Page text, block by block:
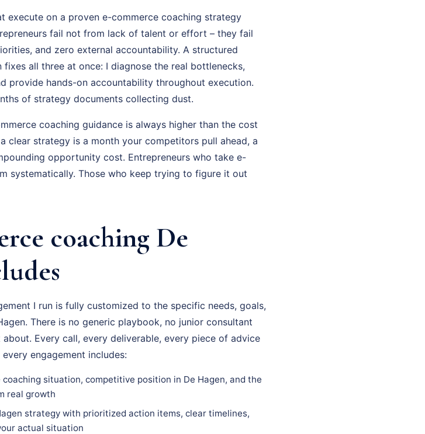
execute on a proven e-commerce coaching strategy
fail not from lack of talent or effort – they fail
and zero external accountability. A structured
all three at once: I diagnose the real bottlenecks,
provide hands-on accountability throughout execution.
of strategy documents collecting dust.
coaching guidance is always higher than the cost
clear strategy is a month your competitors pull ahead, a
opportunity cost. Entrepreneurs who take e-
systematically. Those who keep trying to figure it out
coaching De
I run is fully customized to the specific needs, goals,
There is no generic playbook, no junior consultant
Every call, every deliverable, every piece of advice
engagement includes:
situation, competitive position in De Hagen, and the
real growth
strategy with prioritized action items, clear timelines,
actual situation